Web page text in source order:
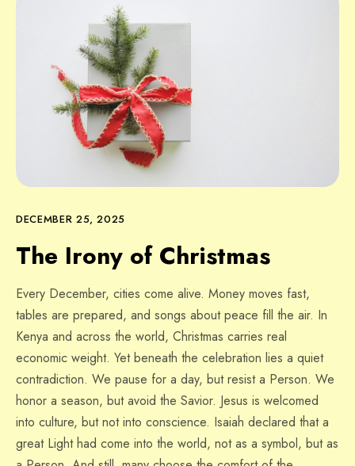
DECEMBER 25, 2025
The Irony of Christmas
Every December, cities come alive. Money moves fast,
tables are prepared, and songs about peace fill the air. In
Kenya and across the world, Christmas carries real
economic weight. Yet beneath the celebration lies a quiet
contradiction. We pause for a day, but resist a Person. We
honor a season, but avoid the Savior. Jesus is welcomed
into culture, but not into conscience. Isaiah declared that a
great Light had come into the world, not as a symbol, but as